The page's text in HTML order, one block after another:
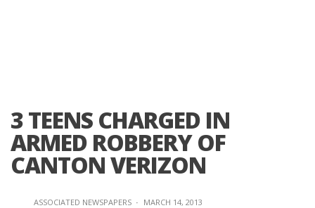
3 TEENS CHARGED IN
ARMED ROBBERY OF
CANTON VERIZON
ASSOCIATED NEWSPAPERS · MARCH 14, 2013